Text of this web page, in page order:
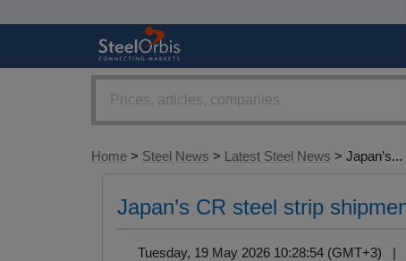
Home > Steel News > Latest Steel News > Japan’s...
Japan’s CR steel strip
Tuesday, 19 May 2026 10:28:54 (GMT+3) |